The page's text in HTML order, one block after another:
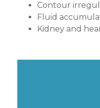
Contour
Fluid
Kidney and